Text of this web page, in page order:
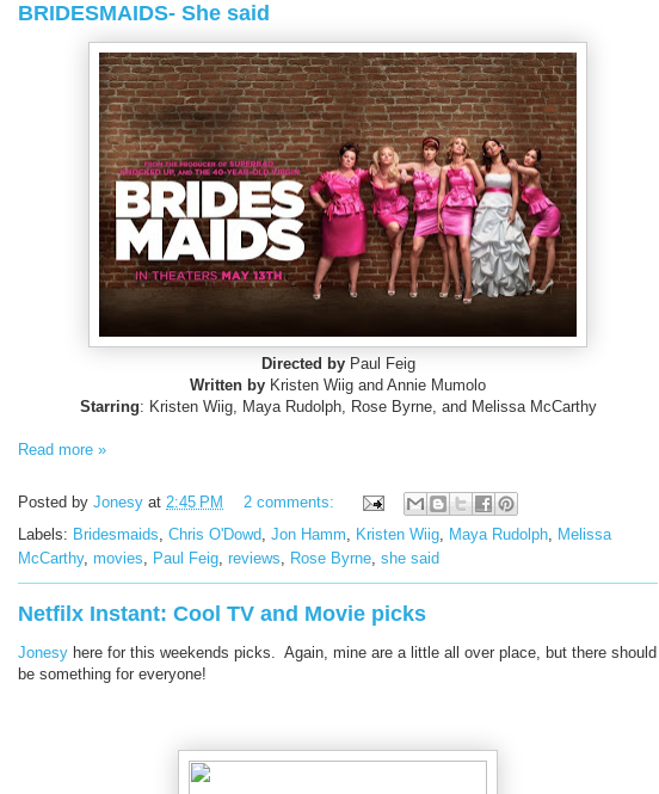
BRIDESMAIDS- She said
Directed byPaul Feig
Written by Kristen Wiig and Annie Mumolo
Starring: Kristen Wiig, Maya Rudolph, Rose Byrne, and Melissa McCarthy
Read more »
Posted by Jonesy at 2:45 PM
2 comments:
Labels: Bridesmaids, Chris O'Dowd, Jon Hamm, Kristen Wiig, Maya Rudolph, Melissa
McCarthy, movies, Paul Feig, reviews, Rose Byrne, she said
Netfilx Instant: Cool TV and Movie picks
Jonesy here for this weekends picks. Again, mine are a little all over place, but there should
be something for everyone!